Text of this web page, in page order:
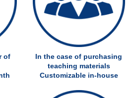
of
In the case of purchasing
teaching materials
Customizable in-house